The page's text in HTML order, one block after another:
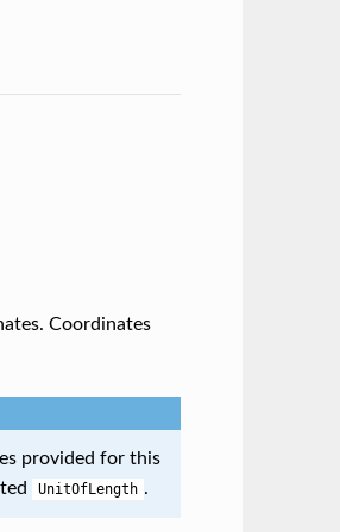
Coordinates
provided for this
UnitOfLength .